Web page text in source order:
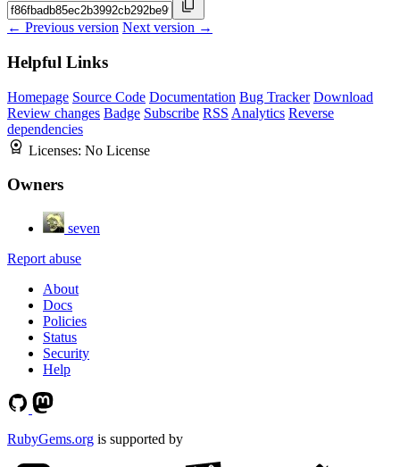
← Previous version Next version →
Helpful Links
Homepage Source Code Documentation Bug Tracker Download
Review changes Badge Subscribe RSS Analytics Reverse
dependencies
Licenses: No License
Owners
seven
Report abuse
About
Docs
Policies
Status
Security
Help
RubyGems.org is supported by